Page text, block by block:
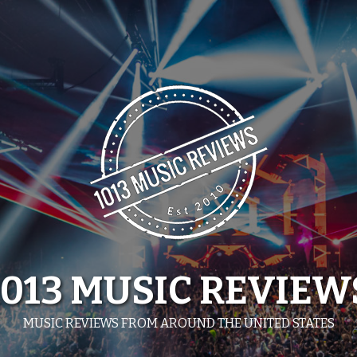
MUSIC
MUSIC REVIEWS FROM AROUND THE UNITED STATES